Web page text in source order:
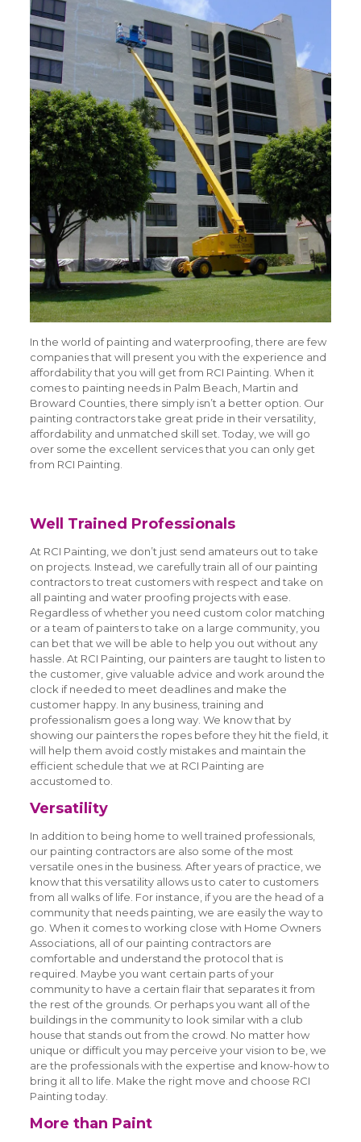
In the world of painting and waterproofing, there are few
companies that will present you with the experience and
affordability that you will get from RCI Painting. When it
comes to painting needs in Palm Beach, Martin and
Broward Counties, there simply isn’t a better option. Our
painting contractors take great pride in their versatility,
affordability and unmatched skill set. Today, we will go
over some the excellent services that you can only get
from RCI Painting.
Well Trained Professionals
At RCI Painting, we don’t just send amateurs out to take
on projects. Instead, we carefully train all of our painting
contractors to treat customers with respect and take on
all painting and water proofing projects with ease.
Regardless of whether you need custom color matching
or a team of painters to take on a large community, you
can bet that we will be able to help you out without any
hassle. At RCI Painting, our painters are taught to listen to
the customer, give valuable advice and work around the
clock if needed to meet deadlines and make the
customer happy. In any business, training and
professionalism goes a long way. We know that by
showing our painters the ropes before they hit the field, it
will help them avoid costly mistakes and maintain the
efficient schedule that we at RCI Painting are
accustomed to.
Versatility
In addition to being home to well trained professionals,
our painting contractors are also some of the most
versatile ones in the business. After years of practice, we
know that this versatility allows us to cater to customers
from all walks of life. For instance, if you are the head of a
community that needs painting, we are easily the way to
go. When it comes to working close with Home Owners
Associations, all of our painting contractors are
comfortable and understand the protocol that is
required. Maybe you want certain parts of your
community to have a certain flair that separates it from
the rest of the grounds. Or perhaps you want all of the
buildings in the community to look similar with a club
house that stands out from the crowd. No matter how
unique or difficult you may perceive your vision to be, we
are the professionals with the expertise and know-how to
bring it all to life. Make the right move and choose RCI
Painting today.
More than Paint